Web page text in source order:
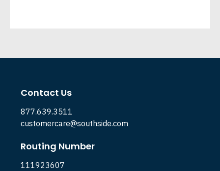
Contact Us
877.639.3511
customercare@southside.com
Routing Number
111923607